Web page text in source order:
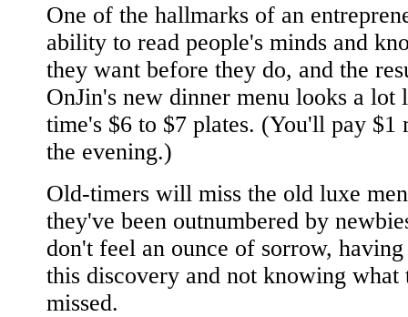
One of the hallmarks of an
ability to read people's minds and
they want before they do, and the
OnJin's new dinner menu looks a lot
time's $6 to $7 plates. (You'll pay $1
the evening.)
Old-timers will miss the old luxe
they've been outnumbered by
don't feel an ounce of sorrow, having
this discovery and not knowing what
missed.